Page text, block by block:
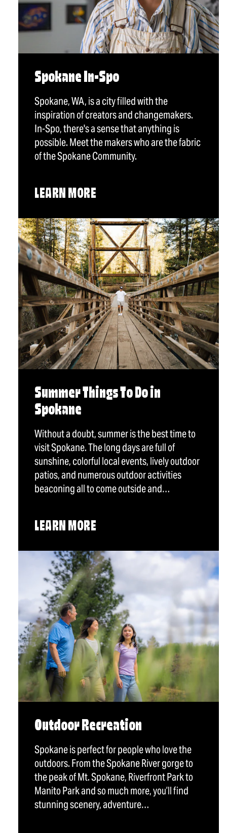
Spokane In-Spo
Spokane, WA, is a city filled with the
inspiration of creators and changemakers.
In-Spo, there's a sense that anything is
possible. Meet the makers who are the fabric
of the Spokane Community.
LEARN MORE
Summer Things To Do in
Spokane
Without a doubt, summer is the best time to
visit Spokane. The long days are full of
sunshine, colorful local events, lively outdoor
patios, and numerous outdoor activities
beaconing all to come outside and…
LEARN MORE
Outdoor Recreation
Spokane is perfect for people who love the
outdoors. From the Spokane River gorge to
the peak of Mt. Spokane, Riverfront Park to
Manito Park and so much more, you’ll find
stunning scenery, adventure…